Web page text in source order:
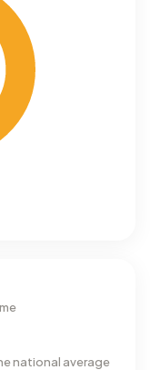
national average